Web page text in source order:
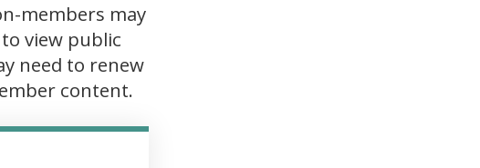
members may
view public
need to renew
content.